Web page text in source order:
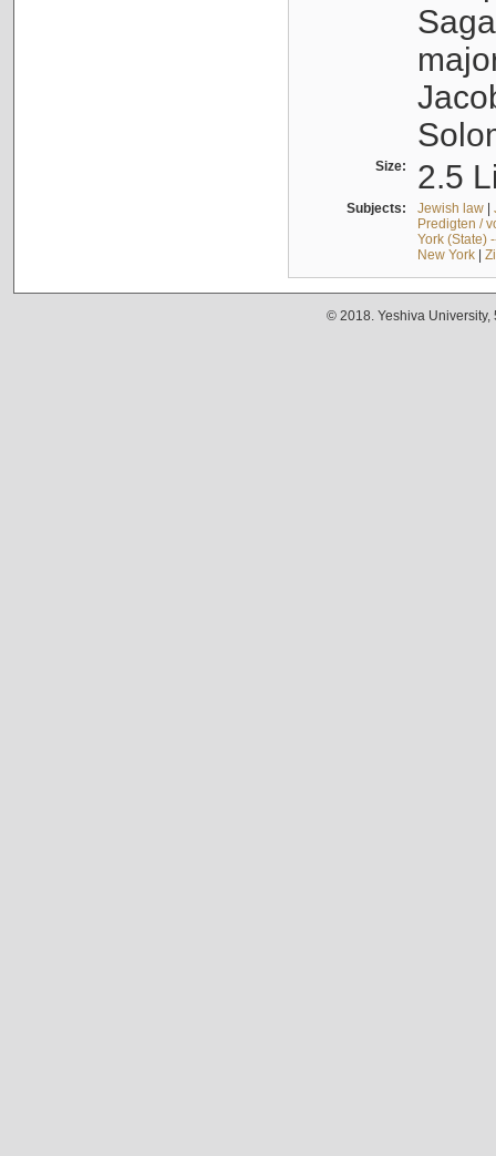
Size: 2.5
Subjects: Jewish law|
Predigten /
York (State)
New York|
© 2018. Yeshiva University,